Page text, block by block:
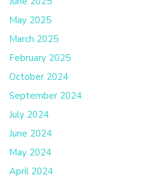
May 2025
March 2025
February 2025
October 2024
September 2024
July 2024
June 2024
May 2024
April 2024